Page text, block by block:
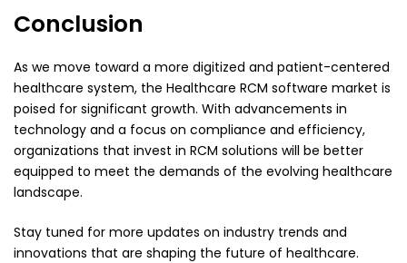
Conclusion
As we move toward a more digitized and patient-centered
healthcare system, the Healthcare RCM software market is
poised for significant growth. With advancements in
technology and a focus on compliance and efficiency,
organizations that invest in RCM solutions will be better
equipped to meet the demands of the evolving healthcare
landscape.
Stay tuned for more updates on industry trends and
innovations that are shaping the future of healthcare.